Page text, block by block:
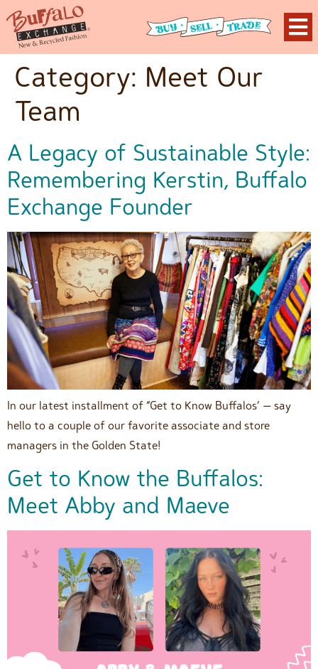
Category: Meet Our
Team
A Legacy of Sustainable Style:
Remembering Kerstin, Buffalo
Exchange Founder
In our latest installment of “Get to Know Buffalos’ — say
hello to a couple of our favorite associate and store
managers in the Golden State!
Get to Know the Buffalos:
Meet Abby and Maeve